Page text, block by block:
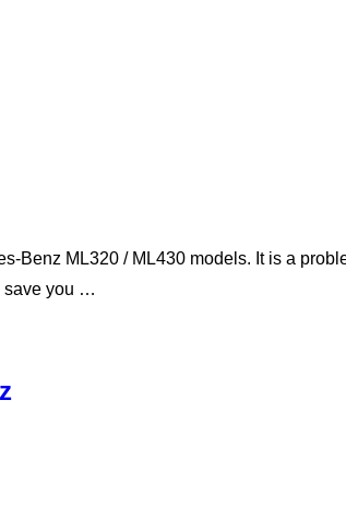
Benz ML320 / ML430 models. It is a
save you …